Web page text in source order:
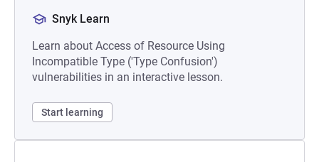
Snyk Learn
Learn about Access of Resource Using
Incompatible Type ('Type Confusion')
vulnerabilities in an interactive lesson.
Start learning